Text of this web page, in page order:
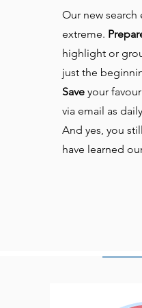
Our new
extreme.
highlight or
just the
Save your
via email as
And yes, you
have learned